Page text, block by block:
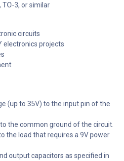
TO-3, or similar
circuits
electronics projects
(up to 35V) to the input pin of the
the common ground of the circuit.
the load that requires a 9V power
output capacitors as specified in